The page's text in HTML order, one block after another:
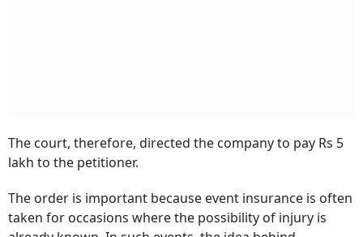
The court, therefore, directed the company to pay Rs 5
lakh to the petitioner.
The order is important because event insurance is often
taken for occasions where the possibility of injury is